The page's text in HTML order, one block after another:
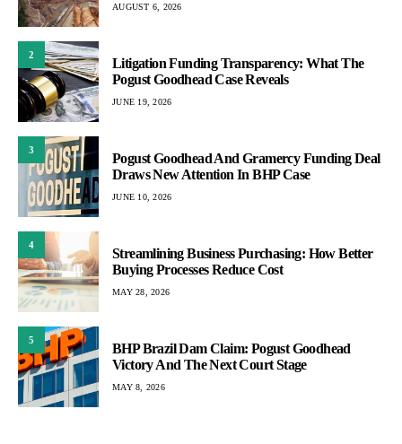
AUGUST 6, 2026
2
Litigation Funding Transparency: What The
Pogust Goodhead Case Reveals
JUNE 19, 2026
3
Pogust Goodhead And Gramercy Funding Deal
Draws New Attention In BHP Case
JUNE 10, 2026
4
Streamlining Business Purchasing: How Better
Buying Processes Reduce Cost
MAY 28, 2026
5
BHP Brazil Dam Claim: Pogust Goodhead
Victory And The Next Court Stage
MAY 8, 2026